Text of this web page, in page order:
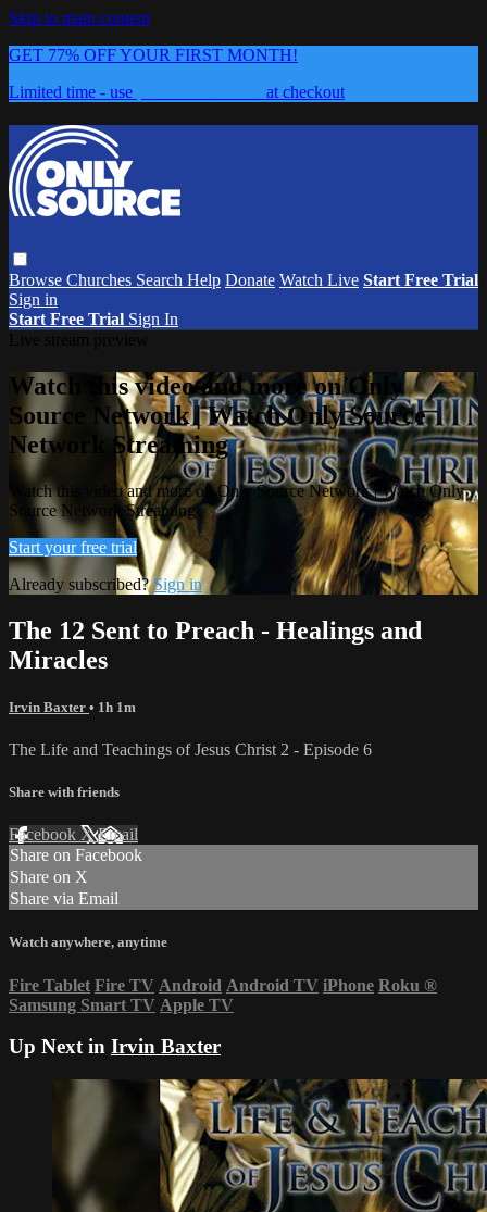
Skip to main content
GET 77% OFF YOUR FIRST MONTH!
Limited time - use
at checkout
Browse Churches Search Help Donate Watch Live Start Free Trial
Sign in
Start Free Trial Sign In
Watch this video and more on Only
Source Network | Watch Only Source
Network Streaming
Watch this video and more on Only Source Network | Watch Only
Source Network Streaming
Start your free trial
Already subscribed?Sign in
The 12 Sent to Preach - Healings and
Miracles
Irvin Baxter • 1h 1m
The Life and Teachings of Jesus Christ 2 - Episode 6
Share with friends
Facebook XEmail
Share on Facebook
Share on X
Share via Email
Watch anywhere, anytime
Fire Tablet Fire TV Android Android TV iPhone Roku ®
Samsung Smart TV Apple TV
Up Next in Irvin Baxter